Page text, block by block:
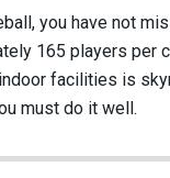
you have not
165 players per
facilities is
must do it well.